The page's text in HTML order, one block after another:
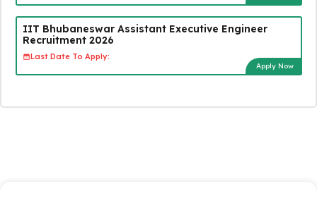
IIT Bhubaneswar Assistant Executive Engineer
Recruitment 2026
Last Date To Apply:
Apply Now